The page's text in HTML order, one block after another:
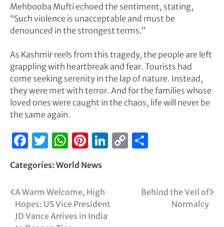
Mehbooba Mufti echoed the sentiment, stating,
“Such violence is unacceptable and must be
denounced in the strongest terms.”
As Kashmir reels from this tragedy, the people are left
grappling with heartbreak and fear. Tourists had
come seeking serenity in the lap of nature. Instead,
they were met with terror. And for the families whose
loved ones were caught in the chaos, life will never be
the same again.
Facebook
Twitter
WhatsApp
Pinterest
LinkedIn
Copy
Categories: World News
A Warm Welcome, High
Hopes: US Vice President
JD Vance Arrives in India
Behind the Veil of
Normalcy